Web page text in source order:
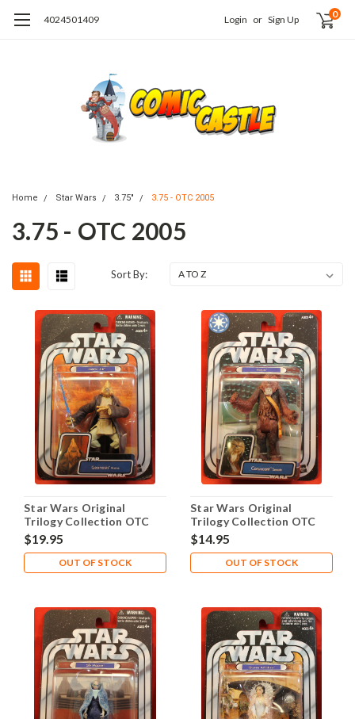
4024501409 Login or Sign Up 0
Home Star Wars 3.75" 3.75 - OTC 2005
3.75 - OTC 2005
Sort By:
Star Wars Original
Trilogy Collection OTC
2005 #01 Pablo-Jill
$19.95
OUT OF STOCK
Star Wars Original
Trilogy Collection OTC
2005 #02 Yarua
$14.95
OUT OF STOCK